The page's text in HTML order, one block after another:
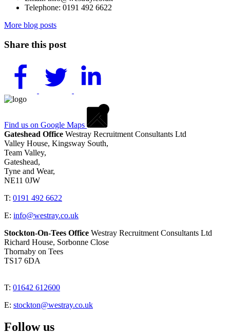
Telephone: 0191 492 6622
More blog posts
Share this post
Find us on Google Maps
Gateshead Office Westray Recruitment Consultants Ltd
Valley House, Kingsway South,
Team Valley,
Gateshead,
Tyne and Wear,
NE11 0JW
T: 0191 492 6622
E: info@westray.co.uk
Stockton-On-Tees Office Westray Recruitment Consultants Ltd
Richard House, Sorbonne Close
Thornaby on Tees
TS17 6DA
T: 01642 612600
E: stockton@westray.co.uk
Follow us